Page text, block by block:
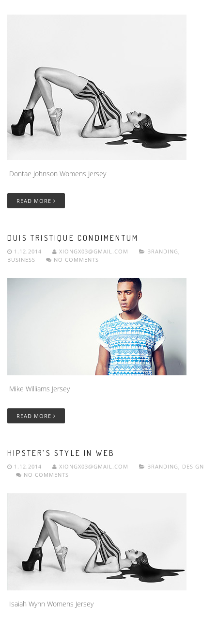
Dontae Johnson Womens Jersey
READ MORE
DUIS TRISTIQUE CONDIMENTUM
1.12.2014 XIONGX03@GMAIL.COM BRANDING
BUSINESS
NO COMMENTS
Mike Williams Jersey
READ MORE
HIPSTER’S STYLE IN WEB
1.12.2014 XIONGX03@GMAIL.COM BRANDING
DESIGN
NO COMMENTS
Isaiah Wynn Womens Jersey